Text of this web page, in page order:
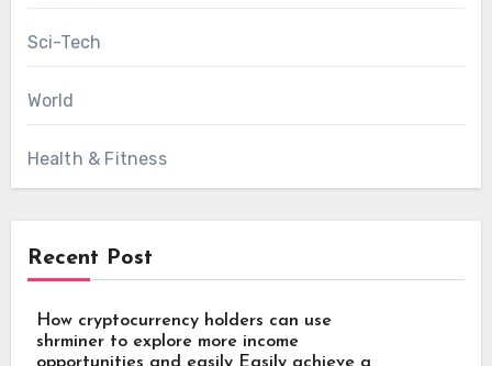
Sci-Tech
World
Health & Fitness
Recent Post
How cryptocurrency holders can use
shrminer to explore more income